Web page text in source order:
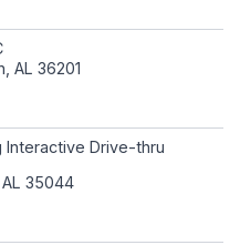
AL 36201
Interactive Drive-thru
35044